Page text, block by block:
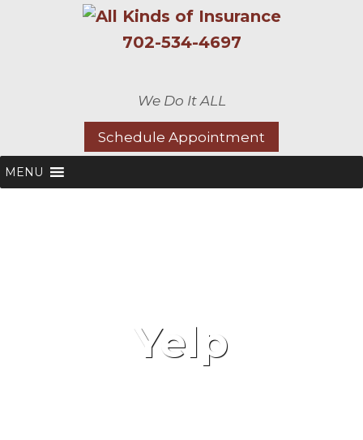
702-534-4697
We Do It ALL
Schedule Appointment
MENU
Yelp